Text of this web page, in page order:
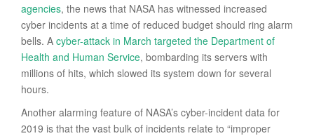
agencies, the news that NASA has witnessed increased
cyber incidents at a time of reduced budget should ring alarm
bells. A cyber-attack in March targeted the Department of
Health and Human Service, bombarding its servers with
millions of hits, which slowed its system down for several
hours.
Another alarming feature of NASA’s cyber-incident data for
2019 is that the vast bulk of incidents relate to “improper